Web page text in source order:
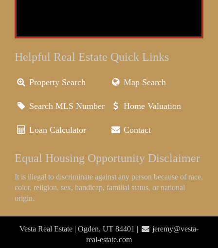
Helpful Real Estate Quick Links
Property Search Map Search
Search MLS Number Home Valuation
Loan Calculator Contact
Equal Housing Opportunity Disclaimer
It is illegal to discriminate against any person because of race,
color, religion, sex, handicap, familial status, or national
origin.
Vesta Real Estate | Ogden, UT 84401 |
jeremy@vesta-
real-estate.com